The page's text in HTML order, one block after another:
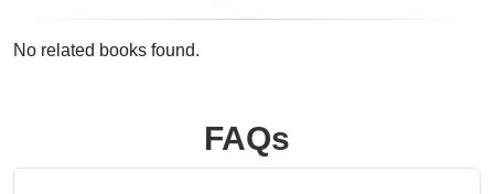
No related books found.
FAQs